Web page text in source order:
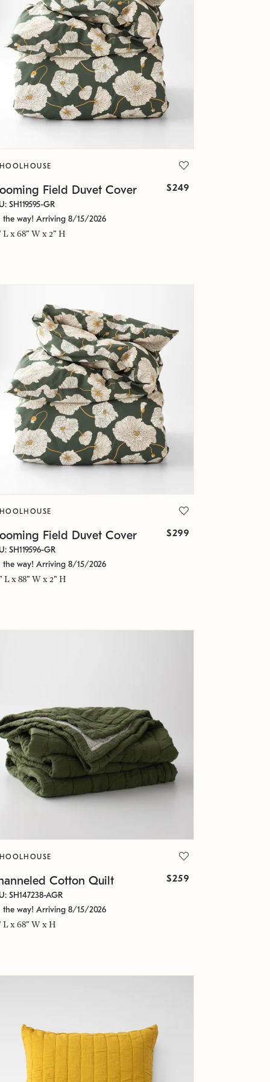
Field Duvet Cover $249
SH119595-GR
the way! Arriving 8/15/2026
L x 68" W x 2" H
Field Duvet Cover $299
SH119596-GR
the way! Arriving 8/15/2026
L x 88" W x 2" H
Cotton Quilt $259
SH147238-AGR
the way! Arriving 8/15/2026
L x 68" W x H